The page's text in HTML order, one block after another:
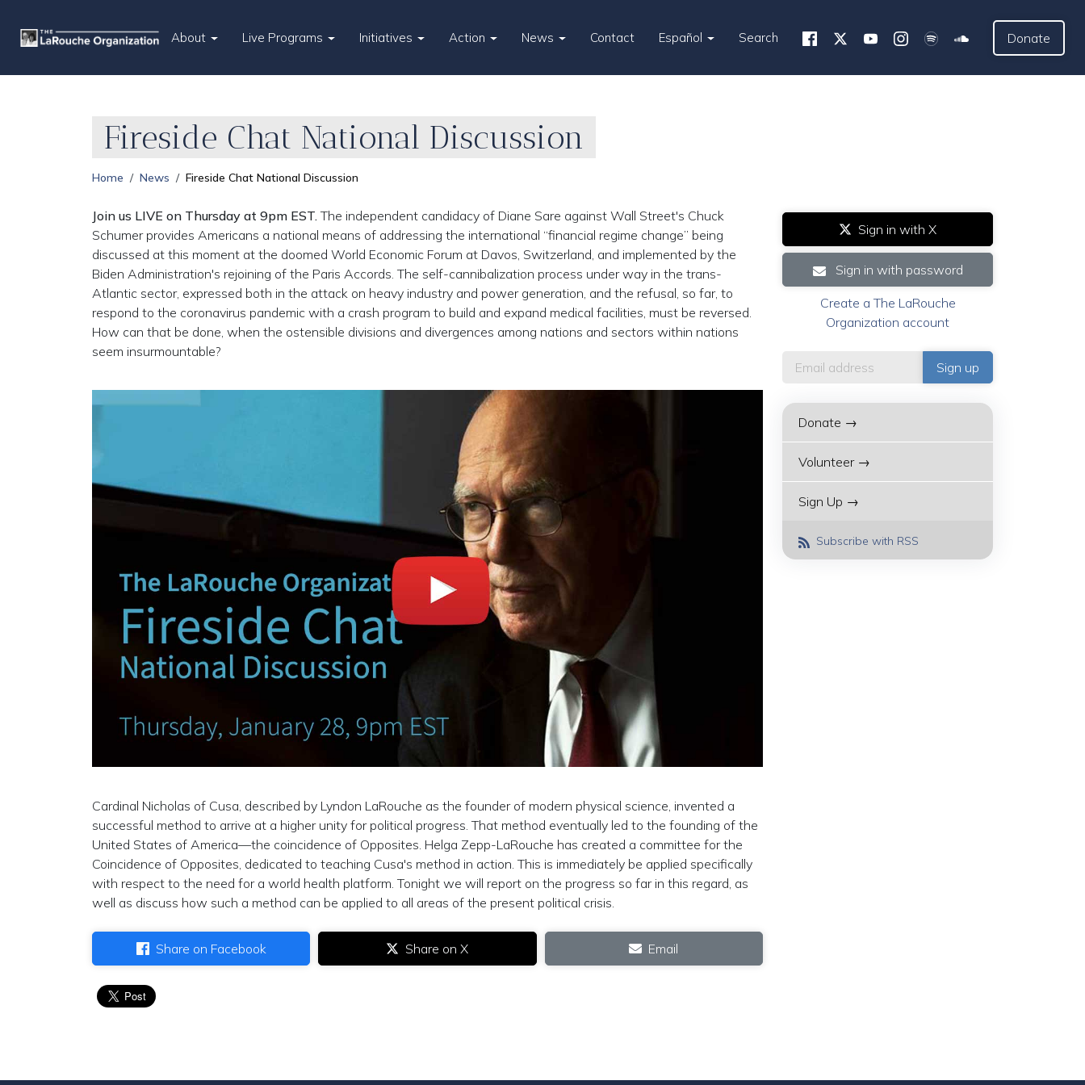
About Live Programs Initiatives Action News Contact Español Search Donate
Fireside Chat National Discussion
Home News Fireside Chat National Discussion
Join us LIVE on Thursday at 9pm EST. The independent candidacy of Diane Sare against Wall Street's Chuck
Schumer provides Americans a national means of addressing the international “financial regime change” being
discussed at this moment at the doomed World Economic Forum at Davos, Switzerland, and implemented by the
Biden Administration's rejoining of the Paris Accords. The self-cannibalization process under way in the trans-
Atlantic sector, expressed both in the attack on heavy industry and power generation, and the refusal, so far, to
respond to the coronavirus pandemic with a crash program to build and expand medical facilities, must be reversed.
How can that be done, when the ostensible divisions and divergences among nations and sectors within nations
seem insurmountable?
Cardinal Nicholas of Cusa, described by Lyndon LaRouche as the founder of modern physical science, invented a
successful method to arrive at a higher unity for political progress. That method eventually led to the founding of the
United States of America—the coincidence of Opposites. Helga Zepp-LaRouche has created a committee for the
Coincidence of Opposites, dedicated to teaching Cusa's method in action. This is immediately be applied specifically
with respect to the need for a world health platform. Tonight we will report on the progress so far in this regard, as
well as discuss how such a method can be applied to all areas of the present political crisis.
Share on Facebook Share on X Email
Sign in with X
Sign in with password
Create a The LaRouche
Organization account
Donate →
Volunteer →
Sign Up →
Subscribe with RSS